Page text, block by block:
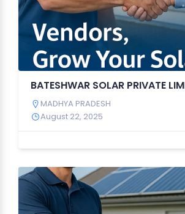
BATESHWAR SOLAR PRIVATE
MADHYA PRADESH
August 22, 2025